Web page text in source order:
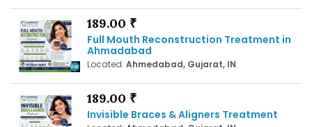
189.00 ₹
Full Mouth Reconstruction Treatment in
Ahmadabad
Located: Ahmedabad, Gujarat, IN
189.00 ₹
Invisible Braces & Aligners Treatment